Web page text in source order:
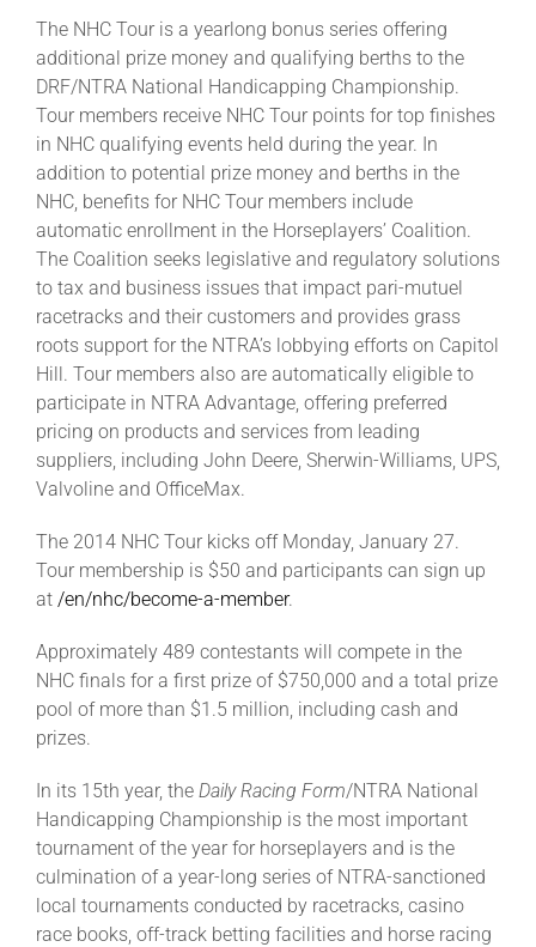
The NHC Tour is a yearlong bonus series offering
additional prize money and qualifying berths to the
DRF/NTRA National Handicapping Championship.
Tour members receive NHC Tour points for top finishes
in NHC qualifying events held during the year. In
addition to potential prize money and berths in the
NHC, benefits for NHC Tour members include
automatic enrollment in the Horseplayers’ Coalition.
The Coalition seeks legislative and regulatory solutions
to tax and business issues that impact pari-mutuel
racetracks and their customers and provides grass
roots support for the NTRA’s lobbying efforts on Capitol
Hill. Tour members also are automatically eligible to
participate in NTRA Advantage, offering preferred
pricing on products and services from leading
suppliers, including John Deere, Sherwin-Williams, UPS,
Valvoline and OfficeMax.
The 2014 NHC Tour kicks off Monday, January 27.
Tour membership is $50 and participants can sign up
at /en/nhc/become-a-member.
Approximately 489 contestants will compete in the
NHC finals for a first prize of $750,000 and a total prize
pool of more than $1.5 million, including cash and
prizes.
In its 15th year, the Daily Racing Form/NTRA National
Handicapping Championship is the most important
tournament of the year for horseplayers and is the
culmination of a year-long series of NTRA-sanctioned
local tournaments conducted by racetracks, casino
race books, off-track betting facilities and horse racing